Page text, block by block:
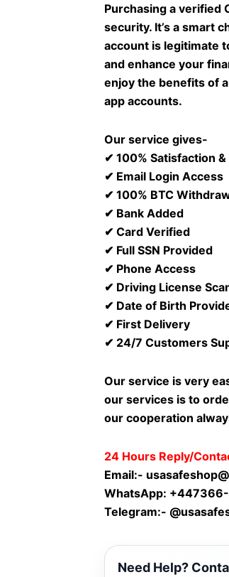
Purchasing a verified
security. It’s a smart
account is legitimate
and enhance your
enjoy the benefits of
app accounts.
Our service gives-
✔ 100% Satisfaction
✔ Email Login Access
✔ 100% BTC
✔ Bank Added
✔ Card Verified
✔ Full SSN Provided
✔ Phone Access
✔ Driving License
✔ Date of Birth
✔ First Delivery
✔ 24/7 Customers
Our service is very
our services is to
our cooperation
24 Hours Reply/
Email:-
WhatsApp:
Telegram:-
Need Help?